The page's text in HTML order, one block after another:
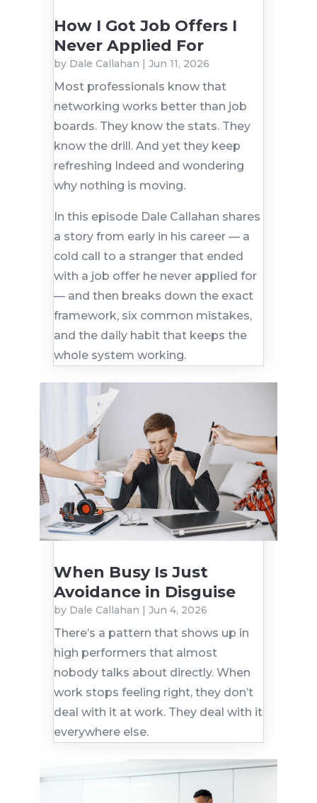
How I Got Job Offers I
Never Applied For
by Dale Callahan | Jun 11, 2026
Most professionals know that
networking works better than job
boards. They know the stats. They
know the drill. And yet they keep
refreshing Indeed and wondering
why nothing is moving.
In this episode Dale Callahan shares
a story from early in his career — a
cold call to a stranger that ended
with a job offer he never applied for
— and then breaks down the exact
framework, six common mistakes,
and the daily habit that keeps the
whole system working.
When Busy Is Just
Avoidance in Disguise
by Dale Callahan | Jun 4, 2026
There’s a pattern that shows up in
high performers that almost
nobody talks about directly. When
work stops feeling right, they don’t
deal with it at work. They deal with it
everywhere else.